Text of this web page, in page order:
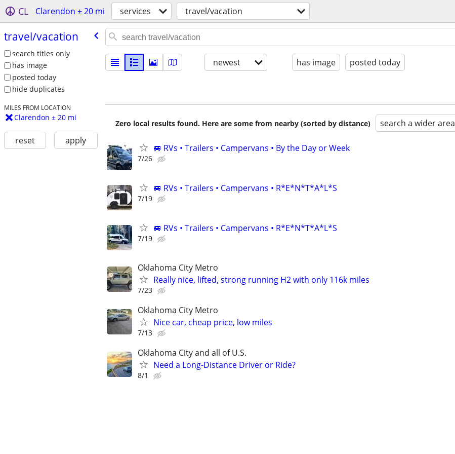
CL Clarendon ± 20 mi services travel/vacation
travel/​vacation
search titles only
has image
posted today
hide duplicates
MILES FROM LOCATION
Clarendon ± 20 mi
reset apply
newest has image posted today
Zero local results found. Here are some from nearby (sorted by distance) search a wider area
🚐 RVs • Trailers • Campervans • By the Day or Week
7/26
🚐 RVs • Trailers • Campervans • R*E*N*T*A*L*S
7/19
🚐 RVs • Trailers • Campervans • R*E*N*T*A*L*S
7/19
Oklahoma City Metro
Really nice, lifted, strong running H2 with only 116k miles
7/23
Oklahoma City Metro
Nice car, cheap price, low miles
7/13
Oklahoma City and all of U.S.
Need a Long-Distance Driver or Ride?
8/1